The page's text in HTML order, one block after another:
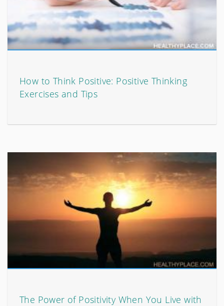
How to Think Positive: Positive Thinking
Exercises and Tips
The Power of Positivity When You Live with